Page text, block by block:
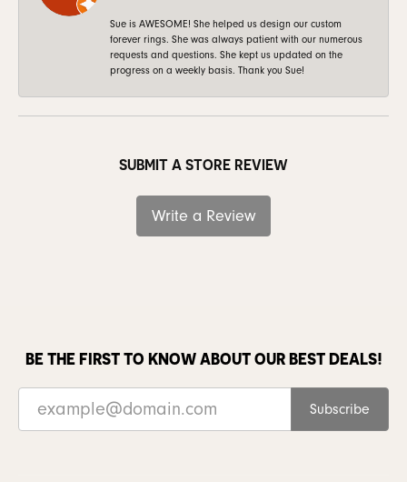
Sue is AWESOME! She helped us design our custom
forever rings. She was always patient with our numerous
requests and questions. She kept us updated on the
progress on a weekly basis. Thank you Sue!
SUBMIT A STORE REVIEW
Write a Review
BE THE FIRST TO KNOW ABOUT OUR BEST DEALS!
Subscribe